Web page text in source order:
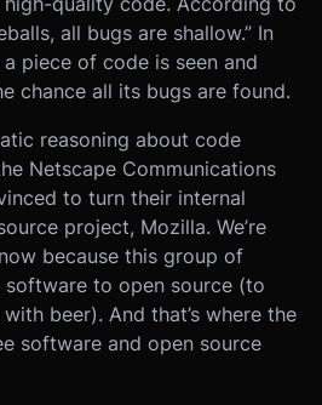
all bugs are shallow.” In
piece of code is seen and
chance all its bugs are found.
reasoning about code
Netscape Communications
to turn their internal
project, Mozilla. We’re
because this group of
to open source (to
beer). And that’s where the
software and open source